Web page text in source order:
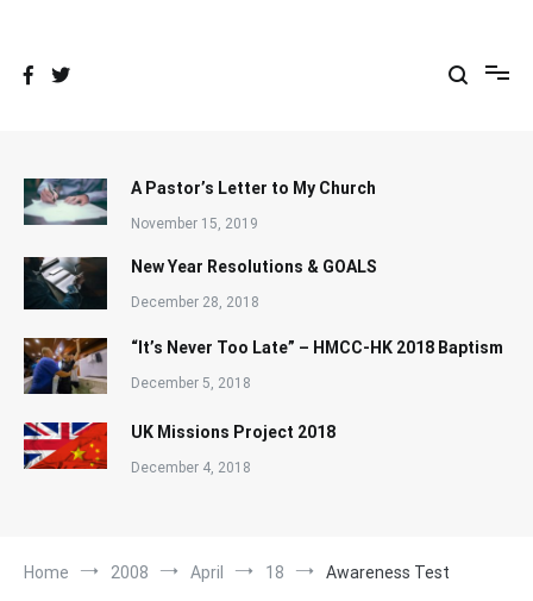
A Pastor’s Letter to My Church
November 15, 2019
New Year Resolutions & GOALS
December 28, 2018
“It’s Never Too Late” – HMCC-HK 2018 Baptism
December 5, 2018
UK Missions Project 2018
December 4, 2018
Home 2008 April 18 Awareness Test